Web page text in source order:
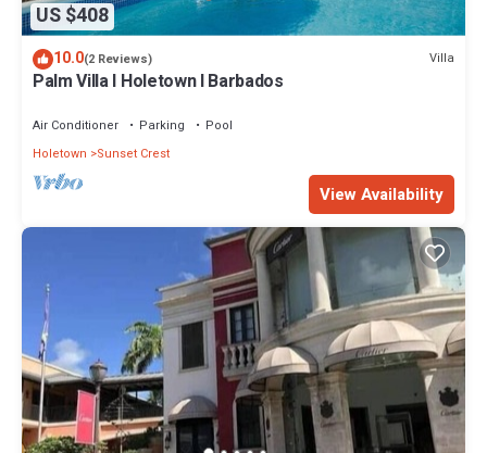
US $408
10.0(2 Reviews) Villa
Palm Villa I Holetown I Barbados
Air Conditioner Parking
Pool
Holetown
Sunset Crest
View Availability